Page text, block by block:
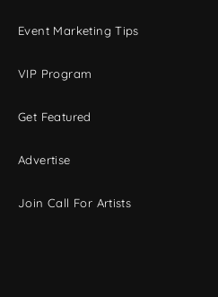
Event Marketing Tips
VIP Program
Get Featured
Advertise
Join Call For Artists